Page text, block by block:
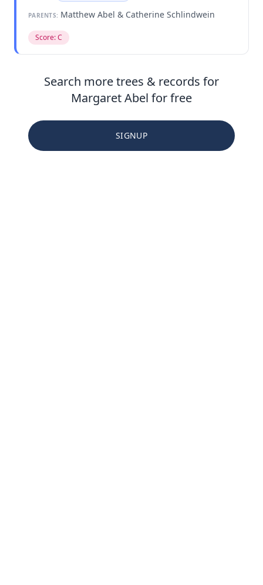
PARENTS: Matthew Abel & Catherine Schlindwein
Score: C
Search more trees & records for
Margaret Abel for free
SIGNUP